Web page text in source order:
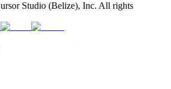
Studio (Belize), Inc. All rights